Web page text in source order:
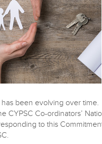
been evolving over
CYPSC Co-ordinators’
to this